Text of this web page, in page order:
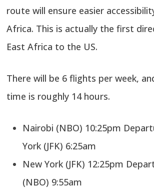
route will ensure easier
Africa. This is actually the first
East Africa to the US.
There will be 6 flights per week,
time is roughly 14 hours.
Nairobi (NBO) 10:25pm
York (JFK) 6:25am
New York (JFK) 12:25pm
(NBO) 9:55am